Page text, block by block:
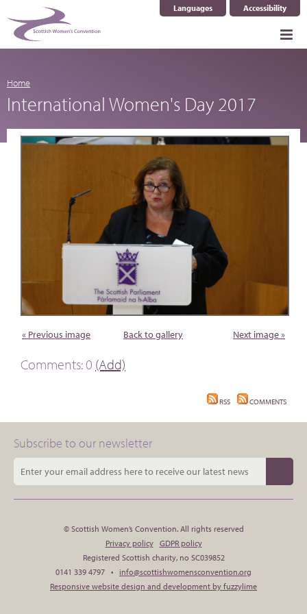
Languages
Select Language ▼Accessibility
Home
International Women's Day 2017
« Previous image Back to gallery Next image »
Comments: 0 (Add)
RSS COMMENTS
Subscribe to our newsletter
© Scottish Women’s Convention. All rights reserved
Privacy policy
GDPR policy
Registered Scottish charity, no SC039852
0141 339 4797 • info@scottishwomensconvention.org
Responsive website design and development by fuzzylime